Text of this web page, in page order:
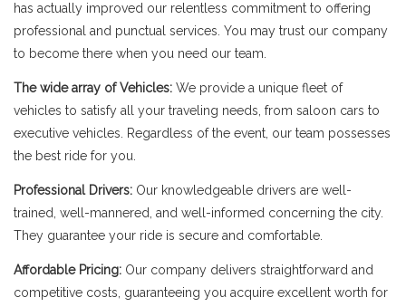
has actually improved our relentless commitment to offering
professional and punctual services. You may trust our company
to become there when you need our team.
The wide array of Vehicles: We provide a unique fleet of
vehicles to satisfy all your traveling needs, from saloon cars to
executive vehicles. Regardless of the event, our team possesses
the best ride for you.
Professional Drivers: Our knowledgeable drivers are well-
trained, well-mannered, and well-informed concerning the city.
They guarantee your ride is secure and comfortable.
Affordable Pricing: Our company delivers straightforward and
competitive costs, guaranteeing you acquire excellent worth for